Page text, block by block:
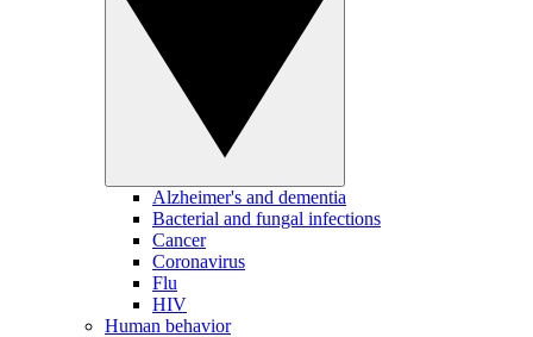
Alzheimer's and dementia
Bacterial and fungal infections
Cancer
Coronavirus
Flu
HIV
Human behavior